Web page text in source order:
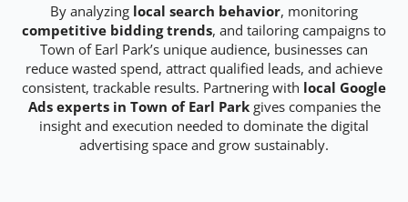
By analyzing local search behavior, monitoring
competitive bidding trends, and tailoring campaigns to
Town of Earl Park’s unique audience, businesses can
reduce wasted spend, attract qualified leads, and achieve
consistent, trackable results. Partnering with local Google
Ads experts in Town of Earl Parkgives companies the
insight and execution needed to dominate the digital
advertising space and grow sustainably.